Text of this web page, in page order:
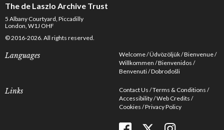
The de Laszlo Archive Trust
5 Albany Courtyard, Piccadilly
London, W1J OHF
© 2016-2026. All rights reserved.
Languages Welcome Üdvözöljük Bienvenue
Willkommen Bienvenidos
Benvenuti Dobrodošli
Links Contact Us Terms & Conditions
Accessibility Web Credits
Cookies Privacy Policy